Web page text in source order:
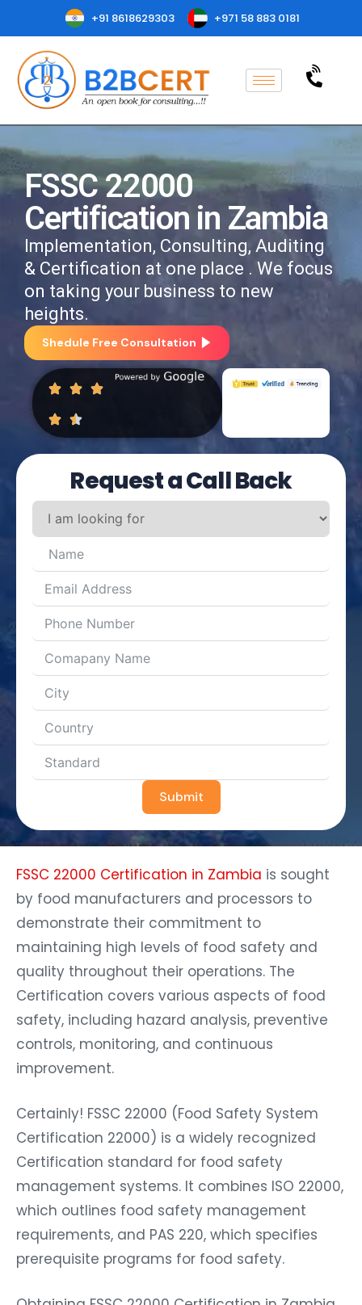
+91 8618629303 +971 58 883 0181
FSSC 22000
Certification in Zambia
Implementation, Consulting, Auditing
& Certification at one place . We focus
on taking your business to new
heights.
Shedule Free Consultation
Request a Call Back
Submit
FSSC 22000 Certification in Zambia is sought
by food manufacturers and processors to
demonstrate their commitment to
maintaining high levels of food safety and
quality throughout their operations. The
Certification covers various aspects of food
safety, including hazard analysis, preventive
controls, monitoring, and continuous
improvement.
Certainly! FSSC 22000 (Food Safety System
Certification 22000) is a widely recognized
Certification standard for food safety
management systems. It combines ISO 22000,
which outlines food safety management
requirements, and PAS 220, which specifies
prerequisite programs for food safety.